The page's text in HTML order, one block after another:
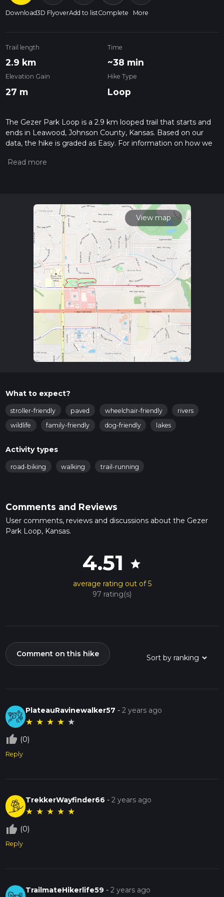
Download3D FlyoverAdd to listComplete More
Trail length
2.9 km
Time
~38 min
Elevation Gain
27 m
Hike Type
Loop
The Gezer Park Loop is a 2.9 km looped trail that starts and
ends in Leawood, Johnson County, Kansas. Based on our
data, the hike is graded as Easy. For information on how we
trail on hiiker. Also, check our latest community posts for trail
View map
What to expect?
stroller-friendly paved wheelchair-friendly
rivers
wildlife
family-friendly dog-friendly lakes
Activity types
road-biking walking trail-running
Comments and Reviews
User comments, reviews and discussions about the Gezer
Park Loop, Kansas.
4.51 star
average rating out of 5
97 rating(s)
Comment on this hike
PlateauRavinewalker57 -2 years ago
★ ★ ★ ★ ★
thumb_up_off_alt (0)
Reply
TrekkerWayfinder66 -2 years ago
★ ★ ★ ★ ★
thumb_up_off_alt (0)
Reply
TrailmateHikerlife59 -2 years ago